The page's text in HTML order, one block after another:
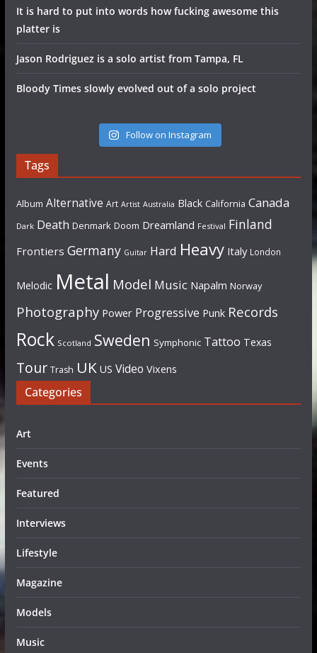
It is hard to put into words how fucking awesome this
platter is
Jason Rodriguez is a solo artist from Tampa, FL
Bloody Times slowly evolved out of a solo project
Follow on Instagram
Tags
Album Alternative Art Artist Australia Black California Canada
Dark Death Denmark Doom Dreamland Festival Finland
Frontiers Germany Guitar Hard Heavy Italy London
Melodic Metal Model Music Napalm Norway
Photography Power Progressive Punk Records
Rock Scotland Sweden Symphonic Tattoo Texas
Tour Trash UK US Video Vixens
Categories
Art
Events
Featured
Interviews
Lifestyle
Magazine
Models
Music